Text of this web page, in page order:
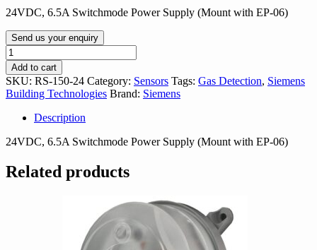
was:
is:
24VDC, 6.5A Switchmode Power Supply (Mount with EP-06)
Send us your enquiry
RS-
150-
24
quantity
Add to cart
SKU: RS-150-24 Category: Sensors Tags: Gas Detection, Siemens
Building Technologies Brand: Siemens
Description
24VDC, 6.5A Switchmode Power Supply (Mount with EP-06)
Related products